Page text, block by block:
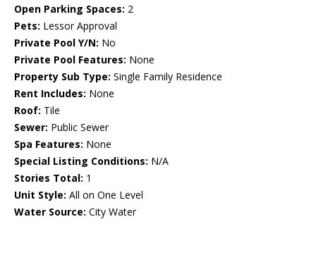
Open Parking Spaces: 2
Pets: Lessor Approval
Private Pool Y/N: No
Private Pool Features: None
Property Sub Type: Single Family Residence
Rent Includes: None
Roof: Tile
Sewer: Public Sewer
Spa Features: None
Special Listing Conditions: N/A
Stories Total: 1
Unit Style: All on One Level
Water Source: City Water